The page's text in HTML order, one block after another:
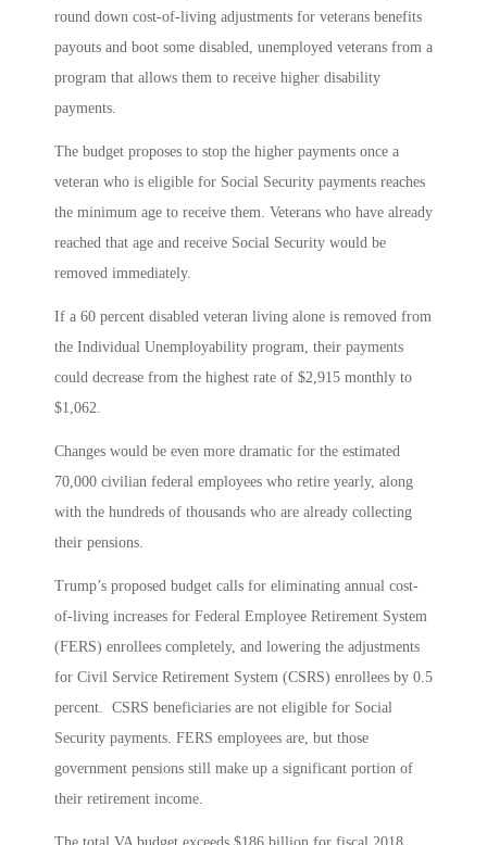
round down cost-of-living adjustments for veterans benefits
payouts and boot some disabled, unemployed veterans from a
program that allows them to receive higher disability
payments.
The budget proposes to stop the higher payments once a
veteran who is eligible for Social Security payments reaches
the minimum age to receive them. Veterans who have already
reached that age and receive Social Security would be
removed immediately.
If a 60 percent disabled veteran living alone is removed from
the Individual Unemployability program, their payments
could decrease from the highest rate of $2,915 monthly to
$1,062.
Changes would be even more dramatic for the estimated
70,000 civilian federal employees who retire yearly, along
with the hundreds of thousands who are already collecting
their pensions.
Trump’s proposed budget calls for eliminating annual cost-
of-living increases for Federal Employee Retirement System
(FERS) enrollees completely, and lowering the adjustments
for Civil Service Retirement System (CSRS) enrollees by 0.5
percent. CSRS beneficiaries are not eligible for Social
Security payments. FERS employees are, but those
government pensions still make up a significant portion of
their retirement income.